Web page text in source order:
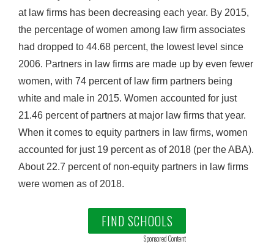
at law firms has been decreasing each year. By 2015,
the percentage of women among law firm associates
had dropped to 44.68 percent, the lowest level since
2006. Partners in law firms are made up by even fewer
women, with 74 percent of law firm partners being
white and male in 2015. Women accounted for just
21.46 percent of partners at major law firms that year.
When it comes to equity partners in law firms, women
accounted for just 19 percent as of 2018 (per the ABA).
About 22.7 percent of non-equity partners in law firms
were women as of 2018.
FIND SCHOOLS
Sponsored Content